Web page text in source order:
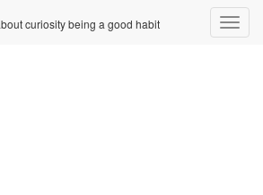
curiosity being a good habit